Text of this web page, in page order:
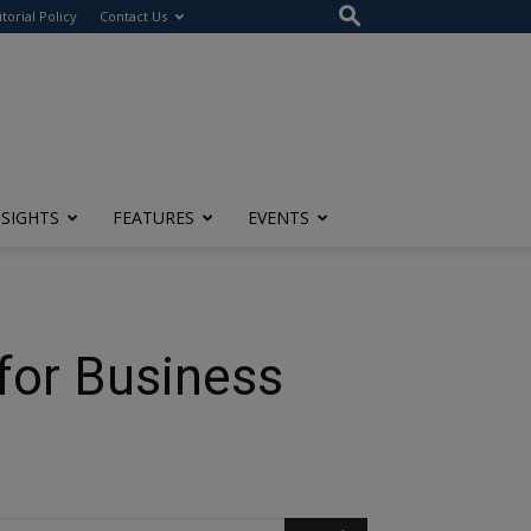
Policy Contact Us
FEATURES EVENTS
Business